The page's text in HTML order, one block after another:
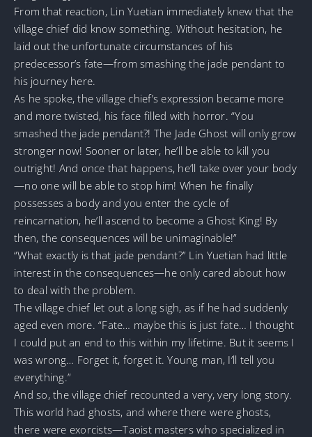
From that reaction, Lin Yuetian immediately knew that the
village chief did know something. Without hesitation, he
laid out the unfortunate circumstances of his
predecessor’s fate—from smashing the jade pendant to
his journey here.
As he spoke, the village chief’s expression became more
and more twisted, his face filled with horror. “You
smashed the jade pendant?! The Jade Ghost will only grow
stronger now! Sooner or later, he’ll be able to kill you
outright! And once that happens, he’ll take over your body
—no one will be able to stop him! When he finally
possesses a body and you enter the cycle of
reincarnation, he’ll ascend to become a Ghost King! By
then, the consequences will be unimaginable!”
“What exactly is that jade pendant?” Lin Yuetian had little
interest in the consequences—he only cared about how
to deal with the problem.
The village chief let out a long sigh, as if he had suddenly
aged even more. “Fate… maybe this is just fate… I thought
I could put an end to this within my lifetime. But it seems I
was wrong… Forget it, forget it. Young man, I’ll tell you
everything.”
And so, the village chief recounted a very, very long story.
This world had ghosts, and where there were ghosts,
there were exorcists—Taoist masters who specialized in